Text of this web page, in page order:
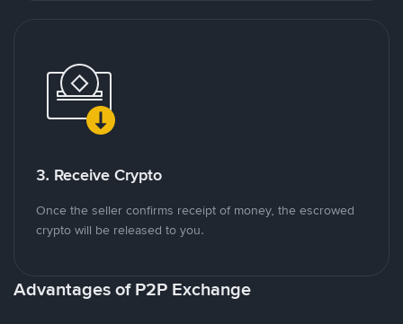
3. Receive Crypto
Once the seller confirms receipt of money, the escrowed
crypto will be released to you.
Advantages of P2P Exchange